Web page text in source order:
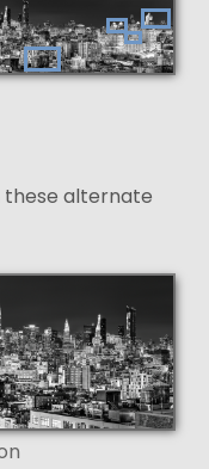
these alternate